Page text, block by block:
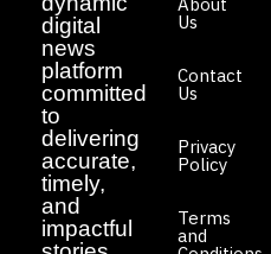
digital
news
platform
committed
to
delivering
accurate,
timely,
and
impactful
Us
Contact
Us
Privacy
Policy
Terms
and